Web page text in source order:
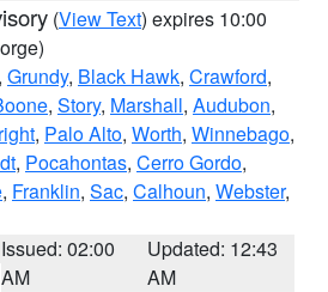
(View Text) expires 10:00
, Grundy, Black Hawk, Crawford,
, Story, Marshall, Audubon,
, Palo Alto, Worth, Winnebago,
, Pocahontas, Cerro Gordo,
, Franklin, Sac, Calhoun, Webster,
Issued: 02:00
AM
Updated: 12:43
AM